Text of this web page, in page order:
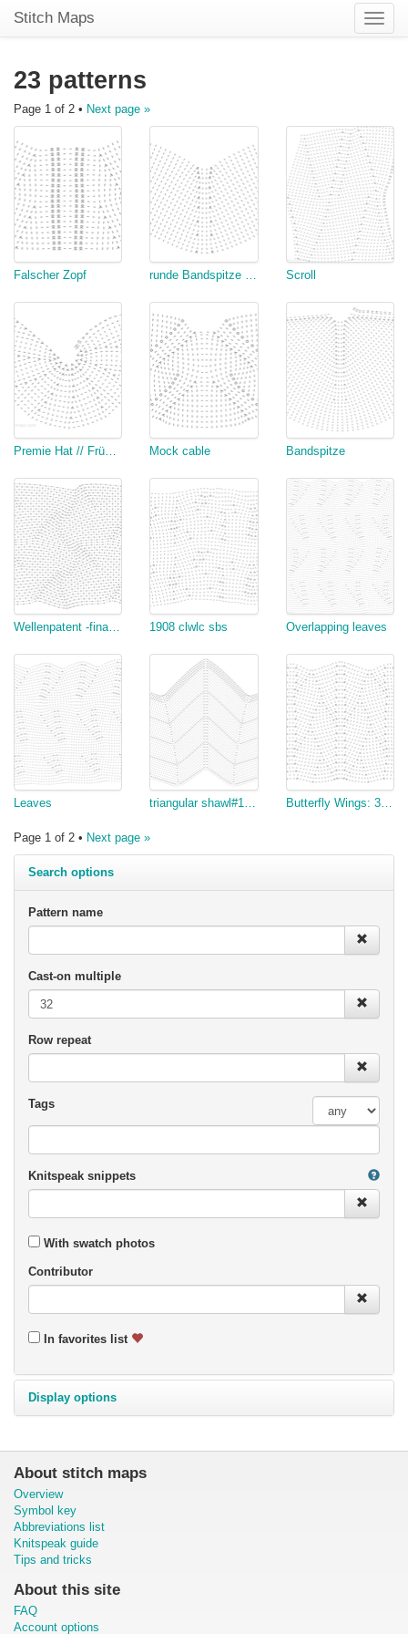
Toggle
Stitch Maps
23 patterns
Page 1 of 2 • Next page »
Falscher Zopf runde Bandspitze mit linken Abnahmen Scroll
Premie Hat // Frühchenmütze Mock cable Bandspitze
Wellenpatent -final (copy) 1908 clwlc sbs Overlapping leaves
Leaves triangular shawl#1 (end) v2 Butterfly Wings: 32-Stitch
Page 1 of 2 • Next page »
Search options
Pattern name
Cast-on multiple
Row repeat
Tags
Knitspeak snippets
With swatch photos
Contributor
In favorites list
Display options
About stitch maps
Overview
Symbol key
Abbreviations list
Knitspeak guide
Tips and tricks
About this site
FAQ
Account options